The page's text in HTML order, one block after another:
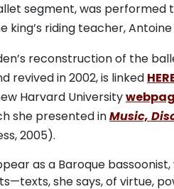
segment, was performed
riding teacher, Antoine
reconstruction of the
revived in 2002, is linked
Harvard University
she presented inMusic,
2005).
as a Baroque
she says, of virtue,